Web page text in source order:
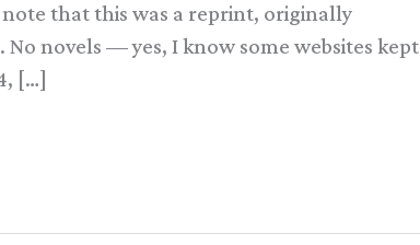
that this was a reprint, originally
novels — yes, I know some websites kept
[…]